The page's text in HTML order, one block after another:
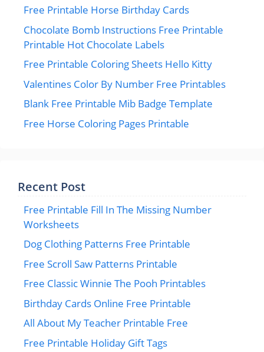
Free Printable Horse Birthday Cards
Chocolate Bomb Instructions Free Printable
Printable Hot Chocolate Labels
Free Printable Coloring Sheets Hello Kitty
Valentines Color By Number Free Printables
Blank Free Printable Mib Badge Template
Free Horse Coloring Pages Printable
Recent Post
Free Printable Fill In The Missing Number
Worksheets
Dog Clothing Patterns Free Printable
Free Scroll Saw Patterns Printable
Free Classic Winnie The Pooh Printables
Birthday Cards Online Free Printable
All About My Teacher Printable Free
Free Printable Holiday Gift Tags